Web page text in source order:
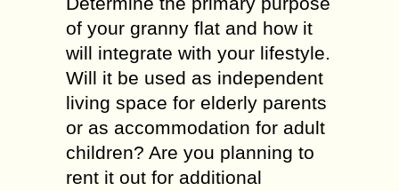
of your granny flat and how it
will integrate with your lifestyle.
Will it be used as independent
living space for elderly parents
or as accommodation for adult
children? Are you planning to
rent it out for additional